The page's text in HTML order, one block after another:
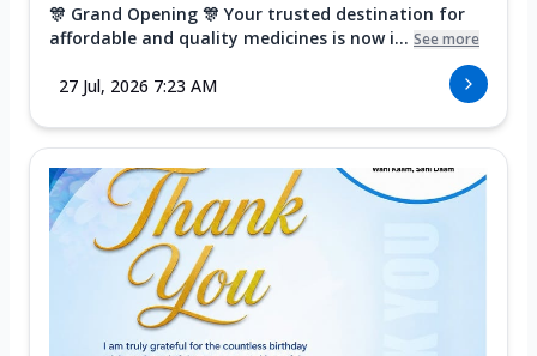
🎊 Grand Opening 🎊 Your trusted destination for
affordable and quality medicines is now i... See more
27 Jul, 2026 7:23 AM